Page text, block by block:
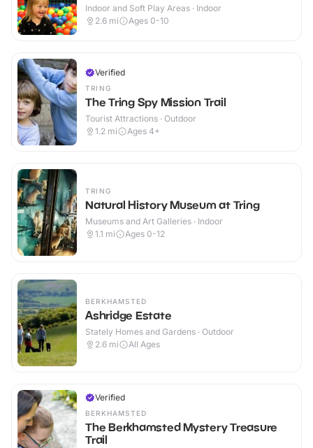
Indoor and Soft Play Areas · Indoor
2.6 mi Ages 0-10
Verified
TRING
The Tring Spy Mission Trail
Tourist Attractions · Outdoor
1.2 mi Ages 4+
TRING
Natural History Museum at Tring
Museums and Art Galleries · Indoor
1.1 mi Ages 0-12
BERKHAMSTED
Ashridge Estate
Stately Homes and Gardens · Outdoor
2.6 mi All Ages
Verified
BERKHAMSTED
The Berkhamsted Mystery Treasure
Trail